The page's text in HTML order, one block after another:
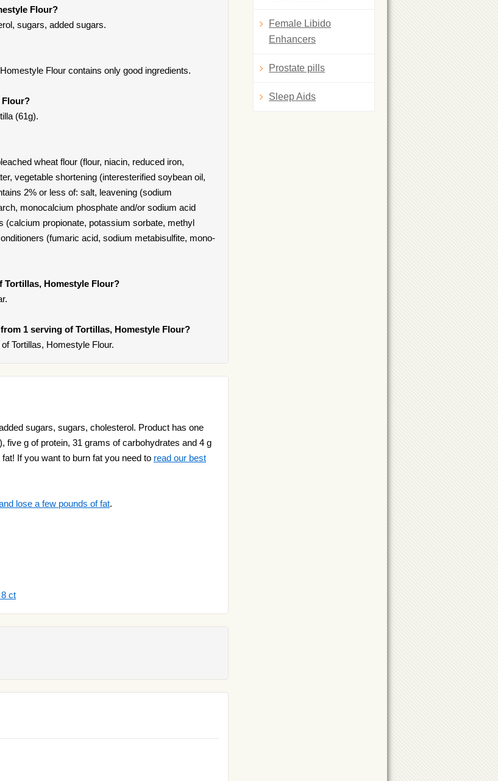
Flour?
sugars, added sugars.
Flour contains only good ingredients.
Flour?
(61g).
wheat flour (flour, niacin, reduced iron,
vegetable shortening (interesterified soybean oil,
2% or less of: salt, leavening (sodium
monocalcium phosphate and/or sodium acid
propionate, potassium sorbate, methyl
(fumaric acid, sodium metabisulfite, mono-
Tortillas, Homestyle Flour?
1 serving of Tortillas, Homestyle Flour?
Tortillas, Homestyle Flour.
sugars, sugars, cholesterol. Product has one
five g of protein, 31 grams of carbohydrates and 4 g
If you want to burn fat you need to read our best
lose a few pounds of fat.
ct
Female Libido
Enhancers
Prostate pills
Sleep Aids